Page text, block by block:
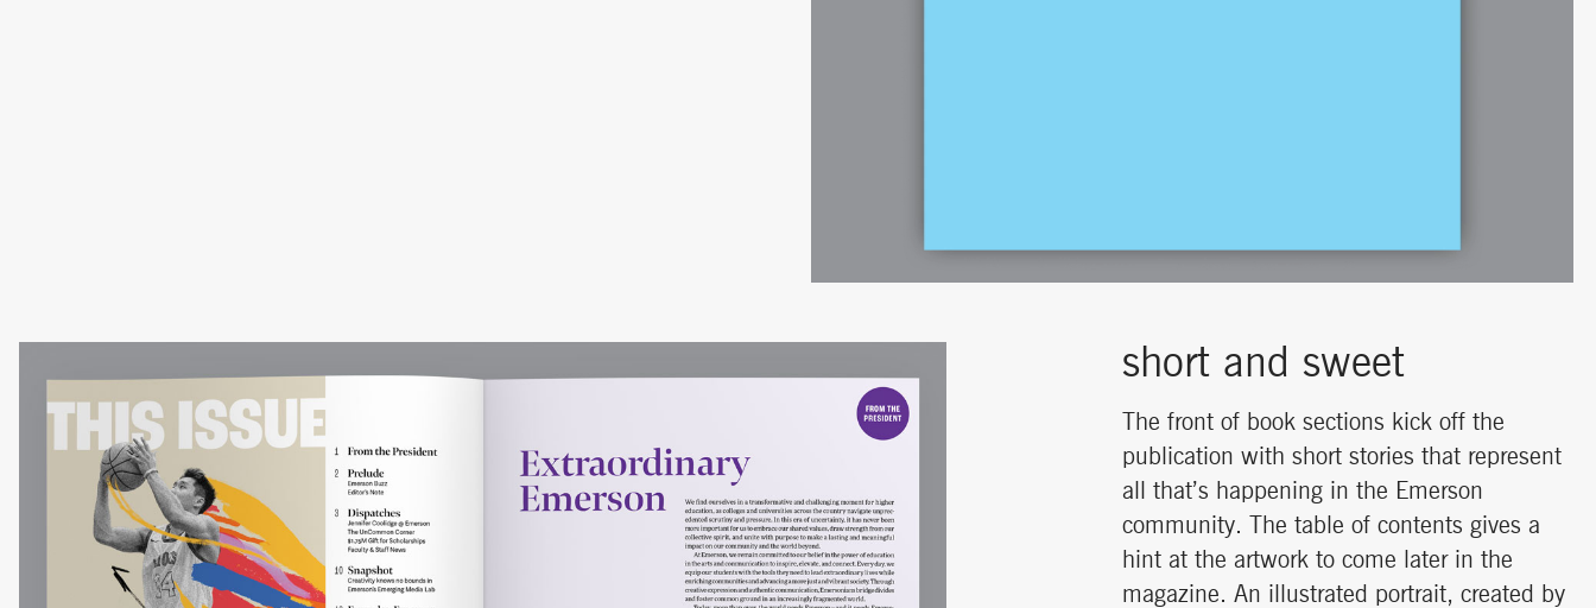
short and sweet
The front of book sections kick off the
publication with short stories that represent
all that’s happening in the Emerson
community. The table of contents gives a
hint at the artwork to come later in the
magazine. An illustrated portrait, created by